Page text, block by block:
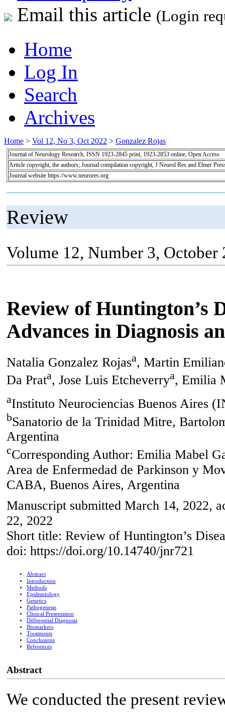
Email this article (Login
Home
Log In
Search
Archives
Home > Vol 12, No 3, Oct 2022 > Gonzalez Rojas
Journal of Neurology Research, ISSN 1923-2845 print, 1923-2853 online, Open Access
Article copyright, the authors; Journal compilation copyright, J Neurol Res and Elmer
Journal website https://www.neurores.org
Review
Volume 12, Number 3, October
Review of Huntington’s
Advances in Diagnosis
Natalia Gonzalez Rojasa, Martin
Da Prata, Jose Luis Etcheverrya, Emilia
aInstituto Neurociencias Buenos Aires
bSanatorio de la Trinidad Mitre,
Argentina
cCorresponding Author: Emilia Mabel
Area de Enfermedad de Parkinson y
CABA, Buenos Aires, Argentina
Manuscript submitted March 14, 2022,
22, 2022
Short title: Review of Huntington’s
doi: https://doi.org/10.14740/jnr721
Abstract
Introduction
Methods
Epidemiology
Genetics
Pathogenesis
Clinical Presentation
Differential Diagnosis
Biomarkers
Treatments
Conclusions
References
Abstract
We conducted the present